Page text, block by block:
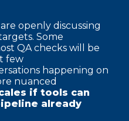
openly discussing
Some
QA checks will be
few
happening on
nuanced
if tools can
already